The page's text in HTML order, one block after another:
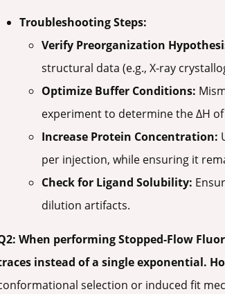
Troubleshooting Steps:
Verify Preorganization
structural data (e.g., X-ray
Optimize Buffer Conditions:
experiment to determine the ΔH
Increase Protein Concentration:
per injection, while ensuring it
Check for Ligand Solubility:
dilution artifacts.
When performing Stopped-Flow
instead of a single exponential.
selection or induced fit